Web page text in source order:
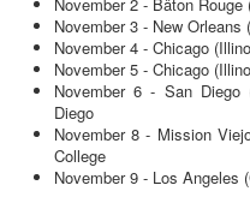
November 3 - New
November 4 - Chicago
November 5 - Chicago
November 6 - San
Diego
November 8 - Mission
College
November 9 - Los Angeles